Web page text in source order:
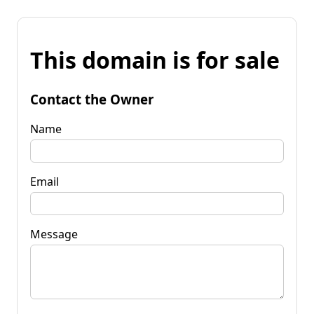
This domain is for sale
Contact the Owner
Name
Email
Message